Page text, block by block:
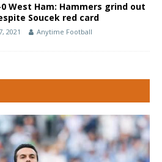
0 West Ham: Hammers grind out
Soucek red card
2021 Anytime Football